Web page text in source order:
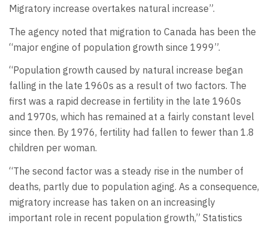
Migratory increase overtakes natural increase”.
The agency noted that migration to Canada has been the
“major engine of population growth since 1999”.
“Population growth caused by natural increase began
falling in the late 1960s as a result of two factors. The
first was a rapid decrease in fertility in the late 1960s
and 1970s, which has remained at a fairly constant level
since then. By 1976, fertility had fallen to fewer than 1.8
children per woman.
“The second factor was a steady rise in the number of
deaths, partly due to population aging. As a consequence,
migratory increase has taken on an increasingly
important role in recent population growth,” Statistics